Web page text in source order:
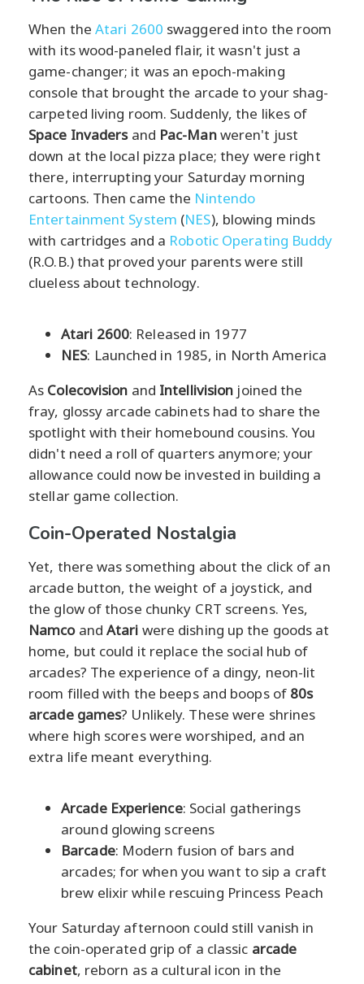
When the Atari 2600 swaggered into the room
with its wood-paneled flair, it wasn't just a
game-changer; it was an epoch-making
console that brought the arcade to your shag-
carpeted living room. Suddenly, the likes of
Space Invadersand Pac-Manweren't just
down at the local pizza place; they were right
there, interrupting your Saturday morning
cartoons. Then came the Nintendo
Entertainment System (NES), blowing minds
with cartridges and a Robotic Operating Buddy
(R.O.B.) that proved your parents were still
clueless about technology.
Atari 2600: Released in 1977
NES: Launched in 1985, in North America
As Colecovision and Intellivision joined the
fray, glossy arcade cabinets had to share the
spotlight with their homebound cousins. You
didn't need a roll of quarters anymore; your
allowance could now be invested in building a
stellar game collection.
Coin-Operated Nostalgia
Yet, there was something about the click of an
arcade button, the weight of a joystick, and
the glow of those chunky CRT screens. Yes,
Namcoand Atari were dishing up the goods at
home, but could it replace the social hub of
arcades? The experience of a dingy, neon-lit
room filled with the beeps and boops of 80s
arcade games? Unlikely. These were shrines
where high scores were worshiped, and an
extra life meant everything.
Arcade Experience: Social gatherings
around glowing screens
Barcade: Modern fusion of bars and
arcades; for when you want to sip a craft
brew elixir while rescuing Princess Peach
Your Saturday afternoon could still vanish in
the coin-operated grip of a classic arcade
cabinet, reborn as a cultural icon in the